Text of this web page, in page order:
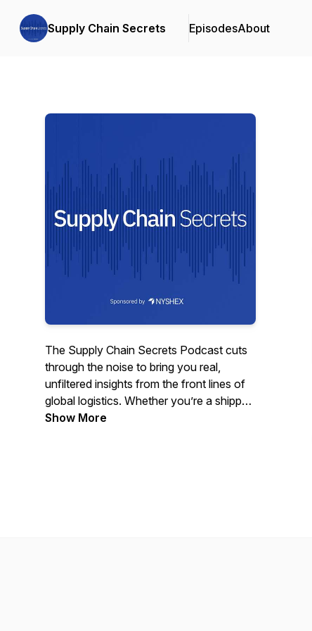
Supply Chain Secrets EpisodesAbout
The Supply Chain Secrets Podcast cuts
through the noise to bring you real,
unfiltered insights from the front lines of
global logistics. Whether you’re a shipper,
NVO, carrier, or just someone who needs
Show More